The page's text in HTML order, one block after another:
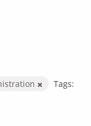
Tags: